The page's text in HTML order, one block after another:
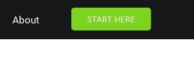
About START HERE